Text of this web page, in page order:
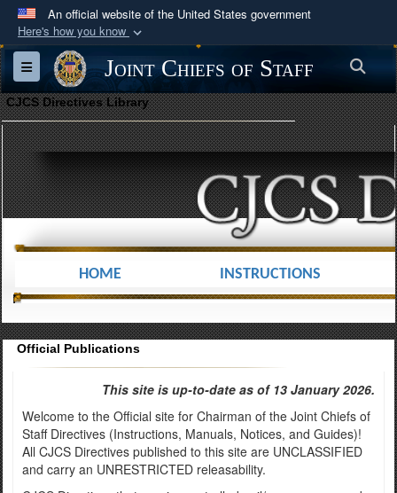
An official website of the United States government
Here's how you know
Official websites use .mil
A.milwebsite belongs to an official U.S.
Department of Defense organization in the United
States.
Secure .mil websites use HTTPS
Alock ( )orhttps://means you’ve safely
connected to the .mil website. Share sensitive
information only on official, secure websites.
Toggle navigationJoint Chiefs of Staff
CJCS Directives Library
HOME INSTRUCTIONS
Official Publications
This site is up-to-date as of 13 January 2026.
Welcome to the Official site for Chairman of the Joint Chiefs of
Staff Directives (Instructions, Manuals, Notices, and Guides)!
All CJCS Directives published to this site are UNCLASSIFIED
and carry an UNRESTRICTED releasability.